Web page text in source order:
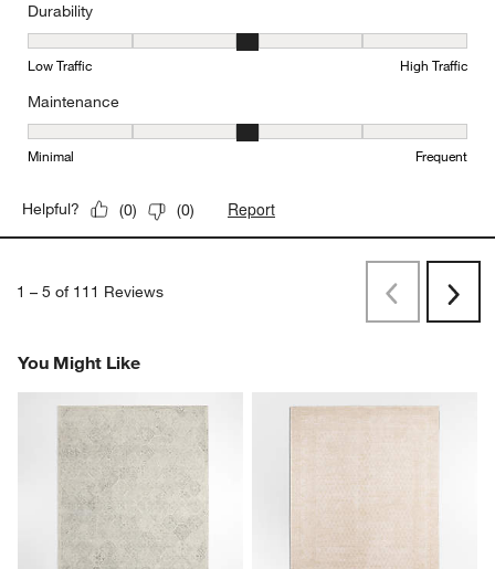
Durability
Durability, 3 out of 5, where 1 equals to Low Traffic and 5 equals
Low Traffic High Traffic
Maintenance
Maintenance, 3 out of 5, where 1 equals to Minimal and 5 equals
Minimal Frequent
Helpful? (0) (0) Report
1 – 5 of 111 Reviews
PreviousNext
You Might Like